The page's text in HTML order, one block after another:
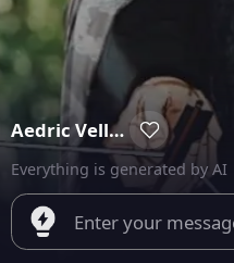
Aedric Vellmont
Everything is generated by AI
Enter your